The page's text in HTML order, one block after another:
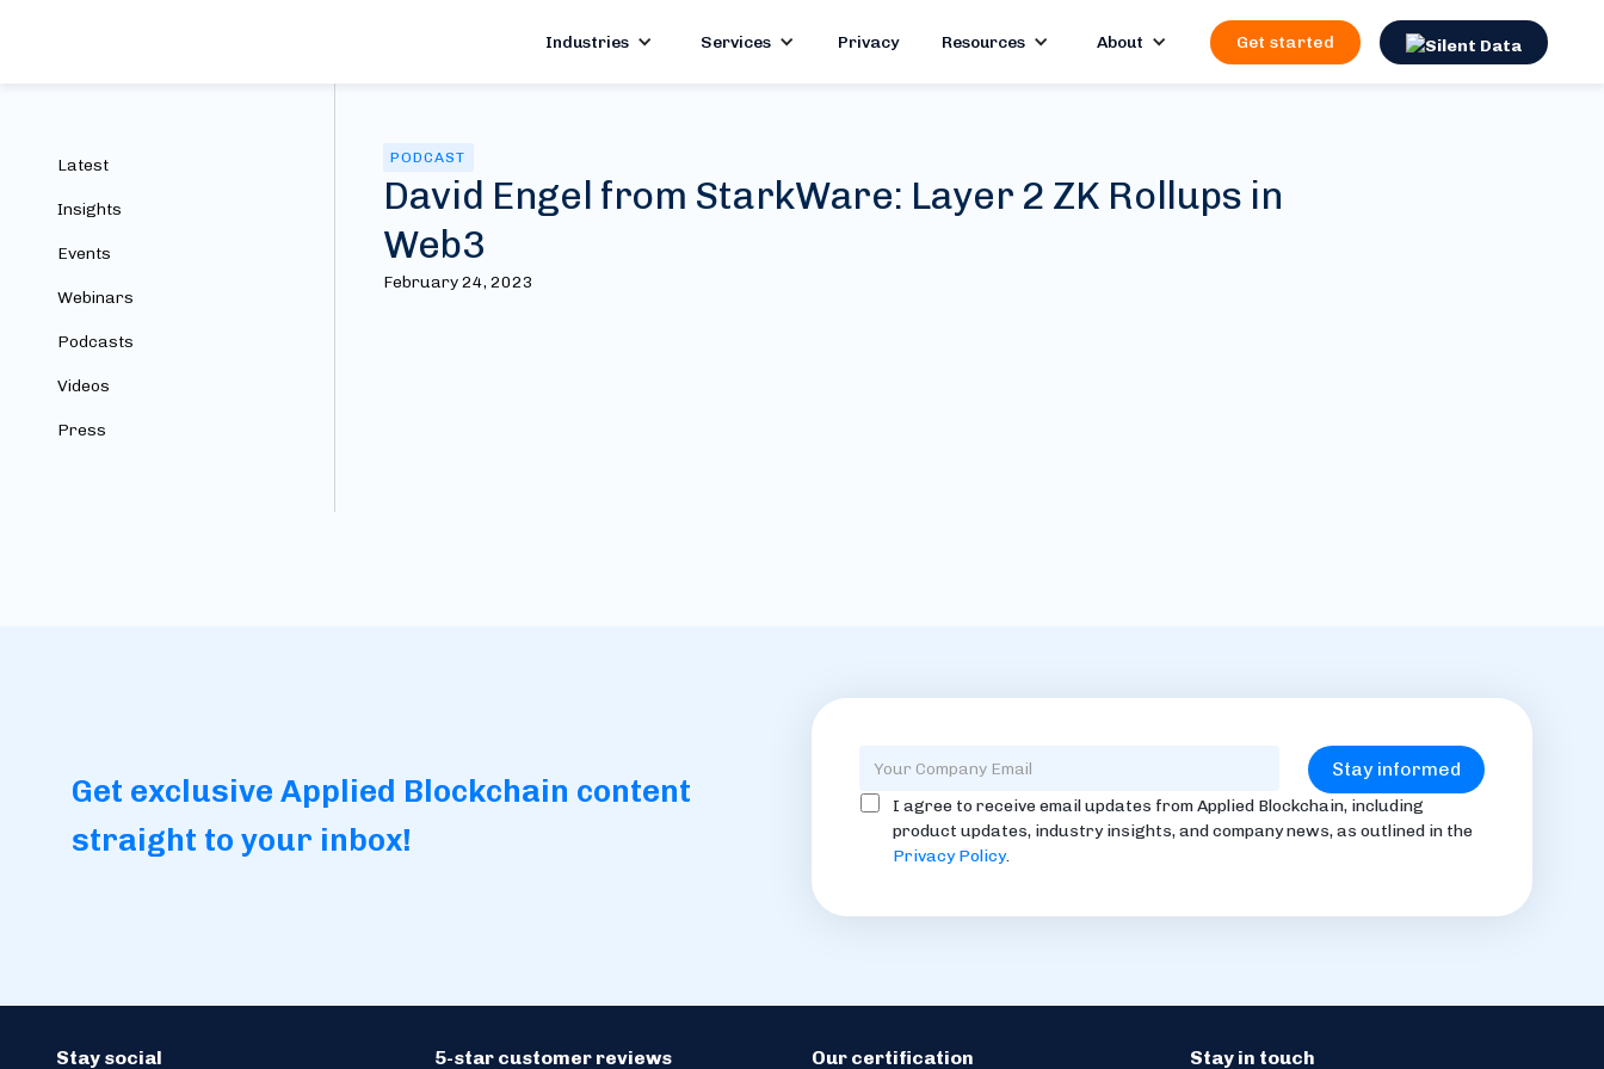
Industries Services Privacy Resources About Get started
Latest
Insights
Events
Webinars
Podcasts
Videos
Press
PODCAST
David Engel from StarkWare: Layer 2 ZK Rollups in
Web3
February 24, 2023
Get exclusive Applied Blockchain content
straight to your inbox!
I agree to receive email updates from Applied Blockchain, including
product updates, industry insights, and company news, as outlined in the
Privacy Policy.
Stay social 5-star customer reviews Our certification Stay in touch